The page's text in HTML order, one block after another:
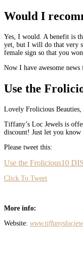
Would I
Yes, I would. A benefit is
yet, but I will do that very
female sign so that you
Now I have awesome
Use the
Lovely Frolicious Beauties,
Tiffany’s Loc Jewels is
discount! Just let you know
Please tweet this:
Use the Frolicious10
Click To Tweet
More info:
Website: